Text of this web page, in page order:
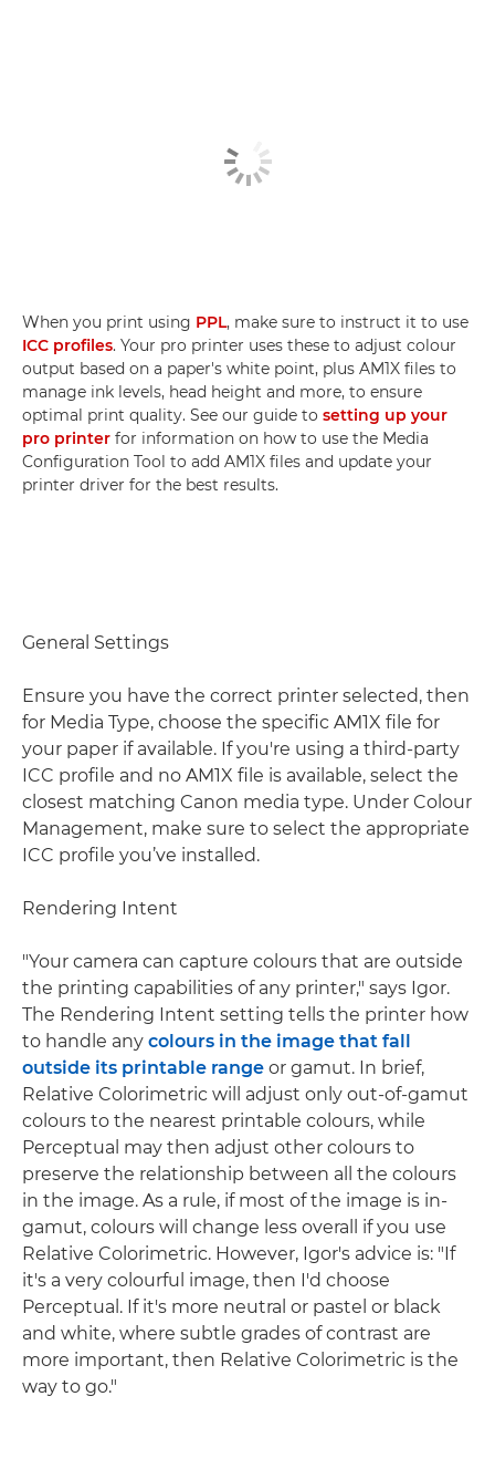
When you print using PPL, make sure to instruct it to use
ICC profiles. Your pro printer uses these to adjust colour
output based on a paper's white point, plus AM1X files to
manage ink levels, head height and more, to ensure
optimal print quality. See our guide to setting up your
pro printer for information on how to use the Media
Configuration Tool to add AM1X files and update your
printer driver for the best results.
General Settings
Ensure you have the correct printer selected, then
for Media Type, choose the specific AM1X file for
your paper if available. If you're using a third-party
ICC profile and no AM1X file is available, select the
closest matching Canon media type. Under Colour
Management, make sure to select the appropriate
ICC profile you’ve installed.
Rendering Intent
"Your camera can capture colours that are outside
the printing capabilities of any printer," says Igor.
The Rendering Intent setting tells the printer how
to handle any colours in the image that fall
outside its printable range or gamut. In brief,
Relative Colorimetric will adjust only out-of-gamut
colours to the nearest printable colours, while
Perceptual may then adjust other colours to
preserve the relationship between all the colours
in the image. As a rule, if most of the image is in-
gamut, colours will change less overall if you use
Relative Colorimetric. However, Igor's advice is: "If
it's a very colourful image, then I'd choose
Perceptual. If it's more neutral or pastel or black
and white, where subtle grades of contrast are
more important, then Relative Colorimetric is the
way to go."